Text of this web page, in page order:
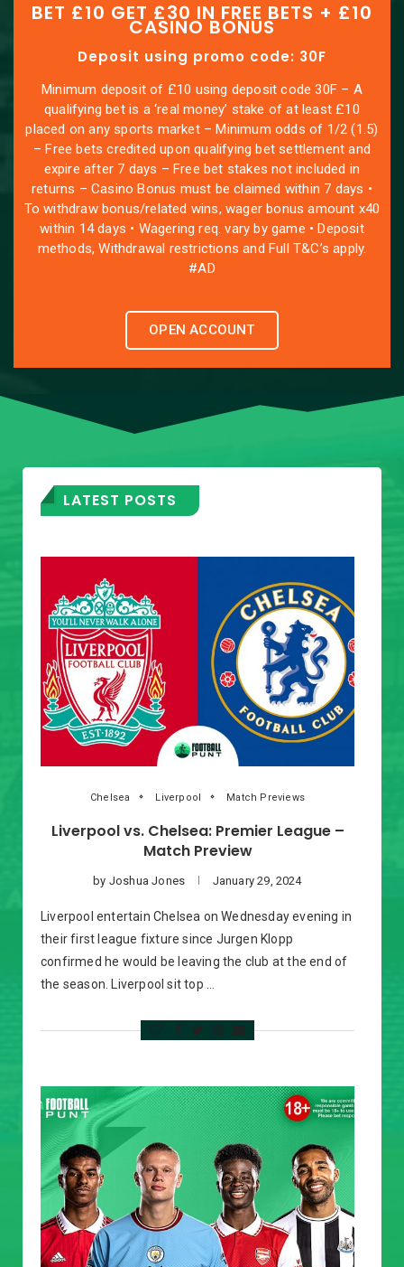
BET £10 GET £30 IN FREE BETS + £10
CASINO BONUS
Deposit using promo code: 30F
Minimum deposit of £10 using deposit code 30F – A
qualifying bet is a ‘real money’ stake of at least £10
placed on any sports market – Minimum odds of 1/2 (1.5)
– Free bets credited upon qualifying bet settlement and
expire after 7 days – Free bet stakes not included in
returns – Casino Bonus must be claimed within 7 days •
To withdraw bonus/related wins, wager bonus amount x40
within 14 days • Wagering req. vary by game • Deposit
methods, Withdrawal restrictions and Full T&C’s apply.
#AD
OPEN ACCOUNT
LATEST POSTS
Chelsea Liverpool Match Previews
Liverpool vs. Chelsea: Premier League –
Match Preview
by Joshua Jones January 29, 2024
Liverpool entertain Chelsea on Wednesday evening in
their first league fixture since Jurgen Klopp
confirmed he would be leaving the club at the end of
the season. Liverpool sit top …